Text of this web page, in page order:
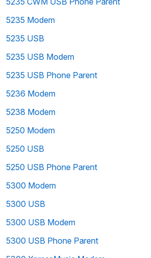
5235 Modem
5235 USB
5235 USB Modem
5235 USB Phone Parent
5236 Modem
5238 Modem
5250 Modem
5250 USB
5250 USB Phone Parent
5300 Modem
5300 USB
5300 USB Modem
5300 USB Phone Parent